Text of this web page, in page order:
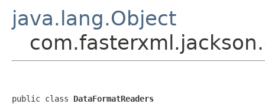
java.lang.Object
public class DataFormatReaders